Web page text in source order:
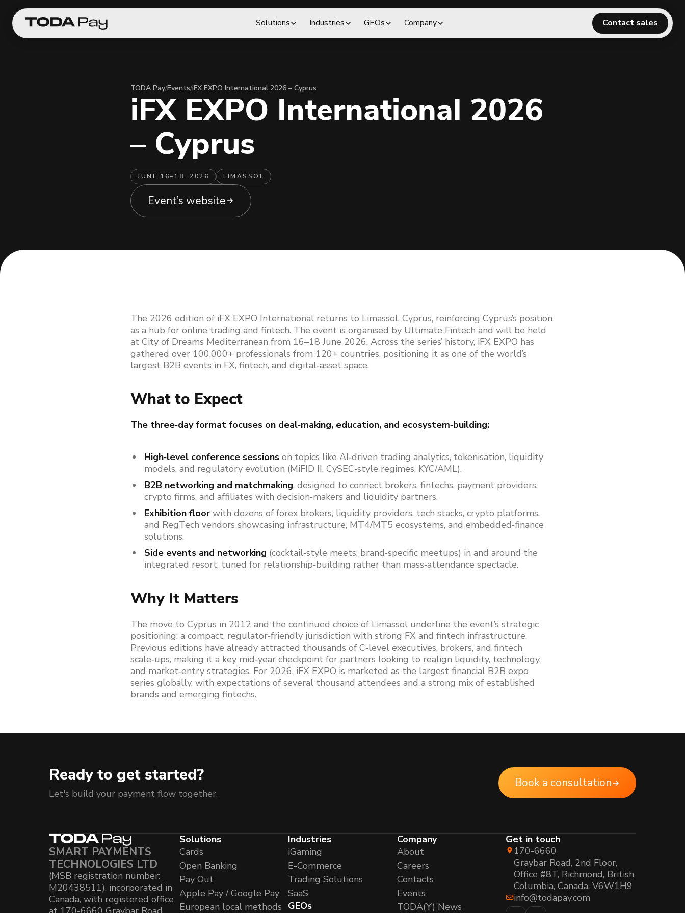
Solutions Industries GEOs Company Contact sales
TODA Pay/Events/iFX EXPO International 2026 – Cyprus
iFX EXPO International 2026
– Cyprus
JUNE 16–18, 2026 LIMASSOL
Event’s website
The 2026 edition of iFX EXPO International returns to Limassol, Cyprus, reinforcing Cyprus’s position
as a hub for online trading and fintech. The event is organised by Ultimate Fintech and will be held
at City of Dreams Mediterranean from 16–18 June 2026. Across the series’ history, iFX EXPO has
gathered over 100,000+ professionals from 120+ countries, positioning it as one of the world’s
largest B2B events in FX, fintech, and digital‑asset space.
What to Expect
The three‑day format focuses on deal‑making, education, and ecosystem‑building:
High‑level conference sessions on topics like AI‑driven trading analytics, tokenisation, liquidity
models, and regulatory evolution (MiFID II, CySEC‑style regimes, KYC/AML).
B2B networking and matchmaking, designed to connect brokers, fintechs, payment providers,
crypto firms, and affiliates with decision‑makers and liquidity partners.
Exhibition floor with dozens of forex brokers, liquidity providers, tech stacks, crypto platforms,
and RegTech vendors showcasing infrastructure, MT4/MT5 ecosystems, and embedded‑finance
solutions.
Side events and networking (cocktail‑style meets, brand‑specific meetups) in and around the
integrated resort, tuned for relationship‑building rather than mass‑attendance spectacle.
Why It Matters
The move to Cyprus in 2012 and the continued choice of Limassol underline the event’s strategic
positioning: a compact, regulator‑friendly jurisdiction with strong FX and fintech infrastructure.
Previous editions have already attracted thousands of C‑level executives, brokers, and fintech
scale‑ups, making it a key mid‑year checkpoint for partners looking to realign liquidity, technology,
and market‑entry strategies. For 2026, iFX EXPO is marketed as the largest financial B2B expo
series globally, with expectations of several thousand attendees and a strong mix of established
brands and emerging fintechs.
Ready to get started?
Let's build your payment flow together.
Book a consultation
SMART PAYMENTS
TECHNOLOGIES LTD
(MSB registration number:
M20438511), incorporated in
Canada, with registered office
Solutions
Cards
Open Banking
Pay Out
Apple Pay / Google Pay
European local methods
Industries
iGaming
E-Commerce
Trading Solutions
SaaS
GEOs
Company
About
Careers
Contacts
Events
TODA(Y) News
Get in touch
170-6660
Graybar Road, 2nd Floor,
Office #8T, Richmond, British
Columbia, Canada, V6W1H9
info@todapay.com